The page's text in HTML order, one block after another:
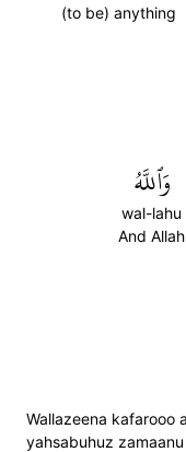
(to be) anything
وَٱللَّهُ
wal-lahu
And Allah
Wallazeena kafarooo
yahsabuhuz